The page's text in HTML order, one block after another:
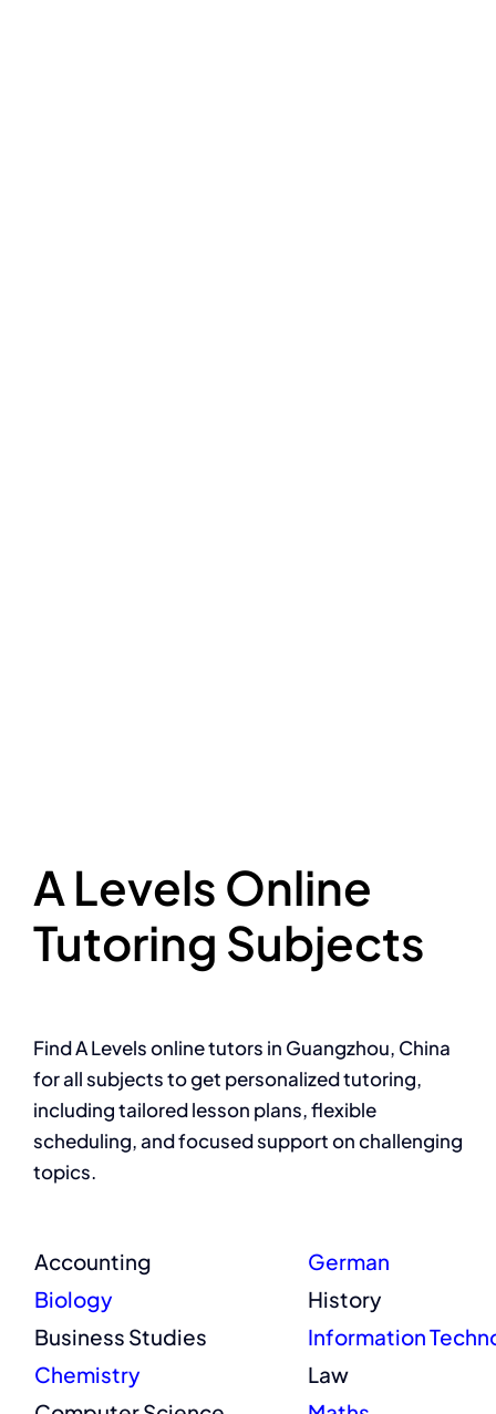
A Levels Online
Tutoring Subjects
Find A Levels online tutors in Guangzhou, China
for all subjects to get personalized tutoring,
including tailored lesson plans, flexible
scheduling, and focused support on challenging
topics.
Accounting
German
Biology
History
Business Studies
Information
Chemistry
Law